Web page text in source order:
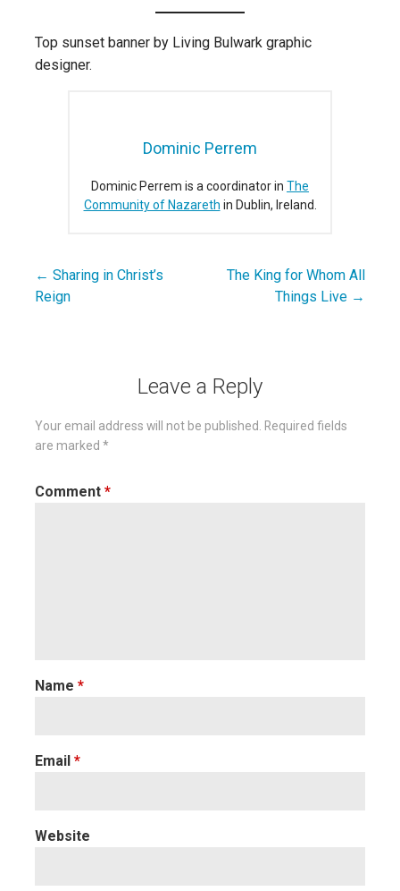
Top sunset banner by Living Bulwark graphic
designer.
Dominic Perrem
Dominic Perrem is a coordinator in The
Community of Nazareth in Dublin, Ireland.
Post
← Sharing in Christ’s
Reign
The King for Whom All
Things Live →
Leave a Reply
Your email address will not be published.
Required fields
are marked *
Comment *
Name *
Email *
Website